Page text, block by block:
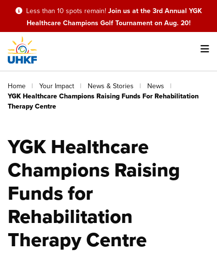
Skip
main
content
Less than 10 spots remain! Join us at the 3rd Annual YGK
Healthcare Champions Golf Tournament on Aug. 20!
Main
navigation
Breadcrumb
Home Your Impact News & Stories
News
YGK Healthcare Champions Raising Funds For Rehabilitation
Therapy Centre
YGK Healthcare
Champions Raising
Funds for
Rehabilitation
Therapy Centre